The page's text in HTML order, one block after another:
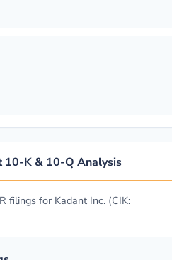
10-K & 10-Q Analysis
filings for Kadant Inc. (CIK: